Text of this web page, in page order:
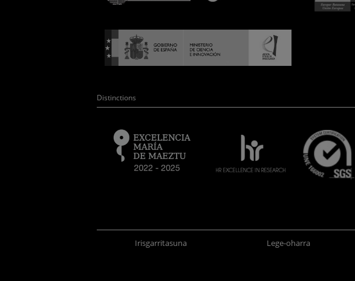
Distinctions
Irisgarritasuna Lege-oharra